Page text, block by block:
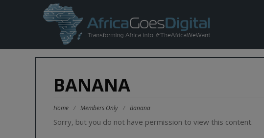
BANANA
Home / Members Only / Banana
Sorry, but you do not have permission to view this content.